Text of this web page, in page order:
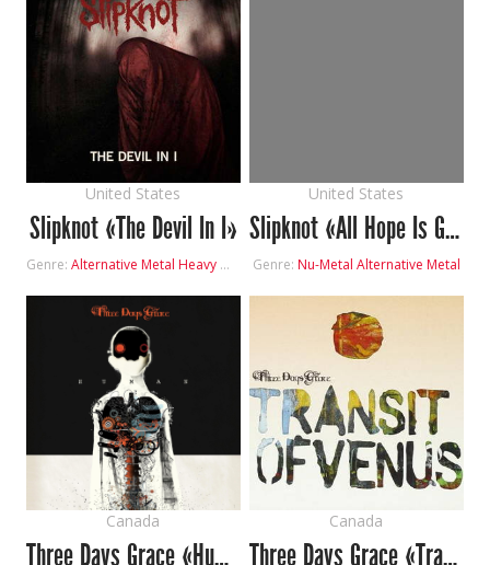
United States
Slipknot «The Devil In I»
Genre:Alternative Metal Heavy Metal
United States
Slipknot «All Hope Is Gone»
Genre: Nu-Metal Alternative Metal
Canada
Three Days Grace «Human»
Canada
Three Days Grace «Transit of Venus»